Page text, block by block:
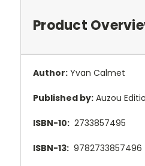
Product
Author: Yvan Calmet
Published by: Auzou
ISBN-10: 2733857495
ISBN-13: 9782733857496